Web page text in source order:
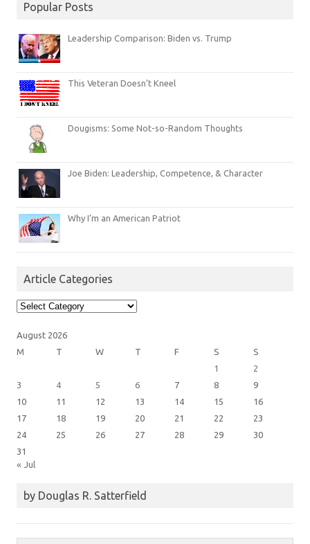
Popular Posts
Leadership Comparison: Biden vs. Trump
This Veteran Doesn’t Kneel
Dougisms: Some Not-so-Random Thoughts
Joe Biden: Leadership, Competence, & Character
Why I’m an American Patriot
Article Categories
Article
Categories
August 2026
M
T W T F S
S
1
2
3
4 5 6 7 8
9
10
11 12 13 14 15
16
17
18 19 20 21 22
23
24
25 26 27 28 29
30
31
« Jul
by Douglas R. Satterfield